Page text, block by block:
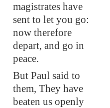
magistrates have
sent to let you go:
now therefore
depart, and go in
peace.
But Paul said to
them, They have
beaten us openly